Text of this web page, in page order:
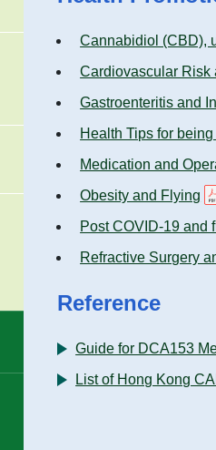
Cannabidiol (CBD),
Cardiovascular Risk
Gastroenteritis and
Health Tips for
Medication and
Obesity and Flying
Post COVID-19 and
Refractive Surgery
Reference
Guide for DCA153
List of Hong Kong